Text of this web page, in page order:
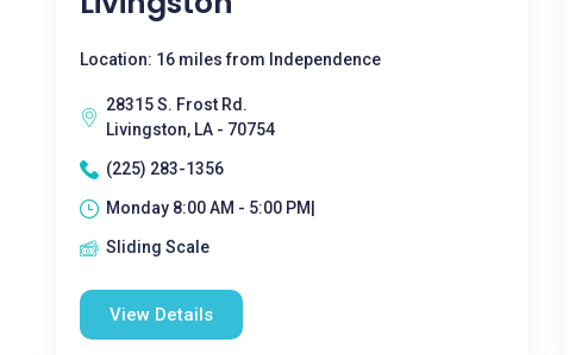
Location: 16 miles from Independence
28315 S. Frost Rd.
Livingston, LA - 70754
(225) 283-1356
Monday 8:00 AM - 5:00 PM|
Sliding Scale
View Details